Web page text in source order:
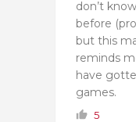
don’t
before
but this
reminds
have
games.
5